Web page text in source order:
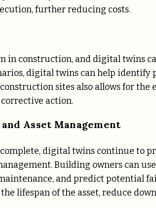
further reducing costs.
in construction, and digital twins
digital twins can help identify
sites also allows for the
action.
Asset Management
digital twins continue to
Building owners can
and predict potential
lifespan of the asset, reduce